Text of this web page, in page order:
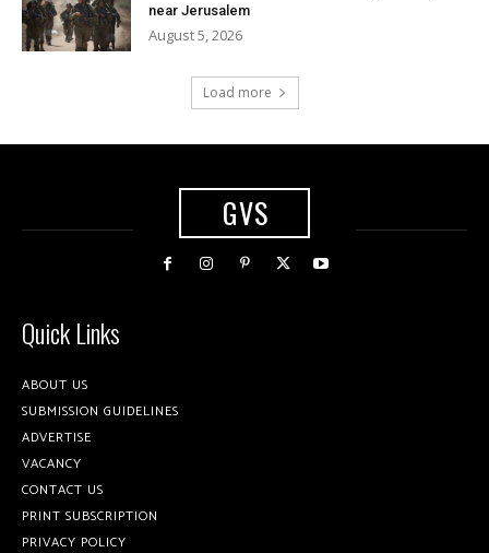
near Jerusalem
August 5, 2026
Load more
GVS
Quick Links
ABOUT US
SUBMISSION GUIDELINES
ADVERTISE
VACANCY
CONTACT US
PRINT SUBSCRIPTION
PRIVACY POLICY